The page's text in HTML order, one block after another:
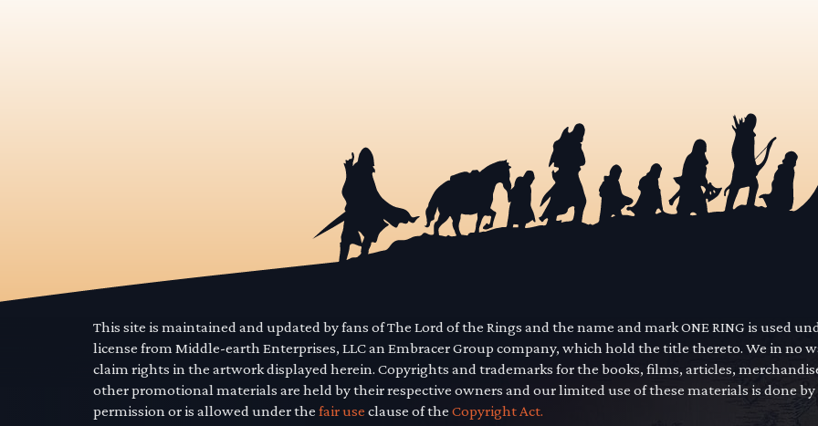
This site is maintained and updated by fans of The Lord of the Rings and the name and mark ONE RING is used
license from Middle-earth Enterprises, LLC an Embracer Group company, which hold the title thereto. We in no
claim rights in the artwork displayed herein. Copyrights and trademarks for the books, films, articles,
other promotional materials are held by their respective owners and our limited use of these materials is done by
permission or is allowed under the fair use clause of the Copyright Act.